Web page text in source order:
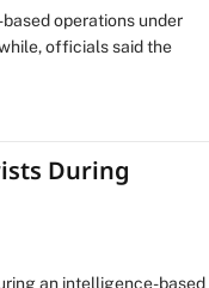
operations under
officials said the
During
an intelligence-based